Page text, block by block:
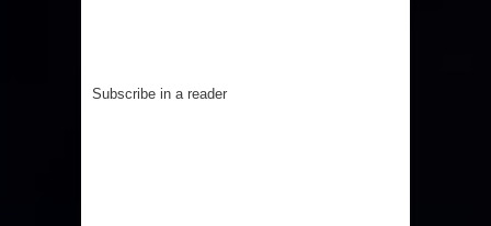
Subscribe in a reader